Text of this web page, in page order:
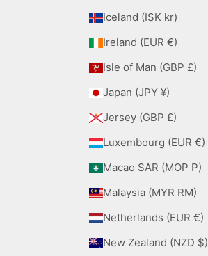
Iceland (ISK kr)
Ireland (EUR €)
Isle of Man (GBP £)
Japan (JPY ¥)
Jersey (GBP £)
Luxembourg (EUR €)
Macao SAR (MOP P)
Malaysia (MYR RM)
Netherlands (EUR €)
New Zealand (NZD $)